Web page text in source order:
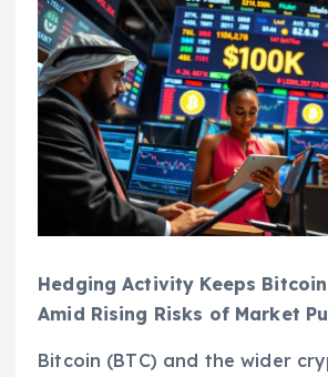
Hedging Activity Keeps
Amid Rising Risks of Market
Bitcoin (BTC) and the wider